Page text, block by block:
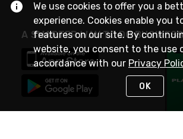
A SMARTER WAY TO DO
We use cookies to offer you a
experience. Cookies enable you
features on our site. By
website, you consent to the use
accordance with our Privacy
OK